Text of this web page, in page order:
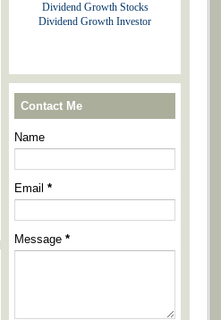
Dividend Growth Stocks
Dividend Growth Investor
Contact Me
Name
Email *
Message *